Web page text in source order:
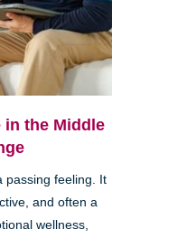
in the Middle
passing feeling. It
and often a
wellness,